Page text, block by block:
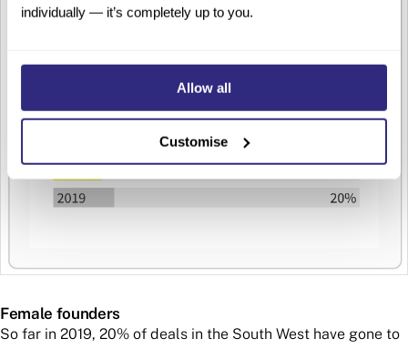
individually — it’s completely up to you.
Allow all
Customise
Female founders
So far in 2019, 20% of deals in the South West have gone to